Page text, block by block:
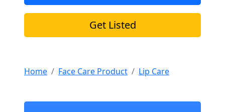
Get Listed
Home Face Care Product Lip Care